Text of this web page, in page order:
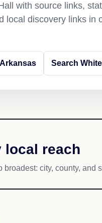
with source links,
local discovery links in
Search White
local reach
city, county, and